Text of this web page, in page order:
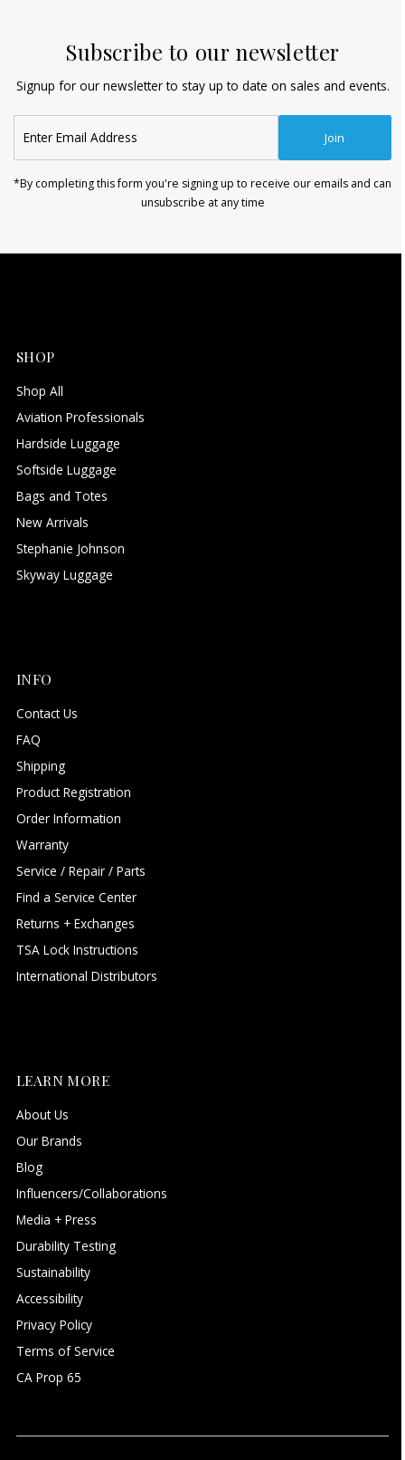
Subscribe to our newsletter
Signup for our newsletter to stay up to date on sales and events.
Email
Address
Join
*By completing this form you're signing up to receive our emails and can
unsubscribe at any time
SHOP
Shop All
Aviation Professionals
Hardside Luggage
Softside Luggage
Bags and Totes
New Arrivals
Stephanie Johnson
Skyway Luggage
INFO
Contact Us
FAQ
Shipping
Product Registration
Order Information
Warranty
Service / Repair / Parts
Find a Service Center
Returns + Exchanges
TSA Lock Instructions
International Distributors
LEARN MORE
About Us
Our Brands
Blog
Influencers/Collaborations
Media + Press
Durability Testing
Sustainability
Accessibility
Privacy Policy
Terms of Service
CA Prop 65